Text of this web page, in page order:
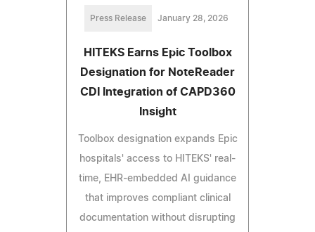
Press Release January 28, 2026
HITEKS Earns Epic Toolbox
Designation for NoteReader
CDI Integration of CAPD360
Insight
Toolbox designation expands Epic
hospitals' access to HITEKS' real-
time, EHR-embedded AI guidance
that improves compliant clinical
documentation without disrupting